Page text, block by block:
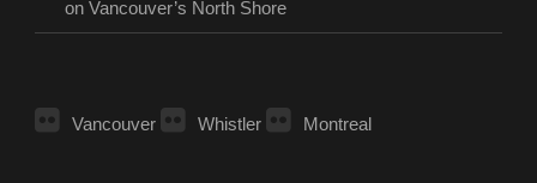
on Vancouver’s North Shore
Vancouver Whistler Montreal